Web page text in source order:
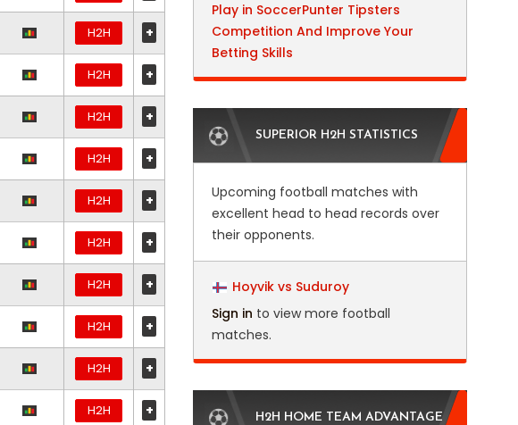
H2H +
H2H +
H2H +
H2H +
H2H +
H2H +
H2H +
H2H +
H2H +
H2H +
Play in SoccerPunter Tipsters
Competition And Improve Your
Betting Skills
SUPERIOR H2H STATISTICS
Upcoming football matches with
excellent head to head records over
their opponents.
Hoyvik vs Suduroy
Sign in to view more football
matches.
H2H HOME TEAM ADVANTAGE